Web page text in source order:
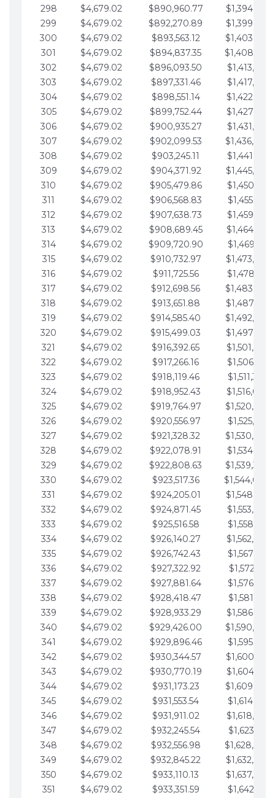
298
$4,679.02 $890,960.77
299
$4,679.02 $892,270.89
300
$4,679.02 $893,563.12
301
$4,679.02 $894,837.35
302
$4,679.02 $896,093.50
303
$4,679.02 $897,331.46
304
$4,679.02 $898,551.14
305
$4,679.02 $899,752.44
306
$4,679.02 $900,935.27
307
$4,679.02 $902,099.53
308
$4,679.02 $903,245.11
309
$4,679.02 $904,371.92
310
$4,679.02 $905,479.86
311
$4,679.02 $906,568.83
312
$4,679.02 $907,638.73
313
$4,679.02 $908,689.45
314
$4,679.02 $909,720.90
315
$4,679.02 $910,732.97
316
$4,679.02 $911,725.56
317
$4,679.02 $912,698.56
318
$4,679.02 $913,651.88
319
$4,679.02 $914,585.40
320
$4,679.02 $915,499.03
321
$4,679.02 $916,392.65
322
$4,679.02 $917,266.16
323
$4,679.02 $918,119.46
324
$4,679.02 $918,952.43
325
$4,679.02 $919,764.97
326
$4,679.02 $920,556.97
327
$4,679.02 $921,328.32
328
$4,679.02 $922,078.91
329
$4,679.02 $922,808.63
330
$4,679.02 $923,517.36
331
$4,679.02 $924,205.01
332
$4,679.02 $924,871.45
333
$4,679.02 $925,516.58
334
$4,679.02 $926,140.27
335
$4,679.02 $926,742.43
336
$4,679.02 $927,322.92
337
$4,679.02 $927,881.64
338
$4,679.02 $928,418.47
339
$4,679.02 $928,933.29
340
$4,679.02 $929,426.00
341
$4,679.02 $929,896.46
342
$4,679.02 $930,344.57
343
$4,679.02 $930,770.19
344
$4,679.02 $931,173.23
345
$4,679.02 $931,553.54
346
$4,679.02 $931,911.02
347
$4,679.02 $932,245.54
348
$4,679.02 $932,556.98
349
$4,679.02 $932,845.22
350
$4,679.02 $933,110.13
351
$4,679.02 $933,351.59